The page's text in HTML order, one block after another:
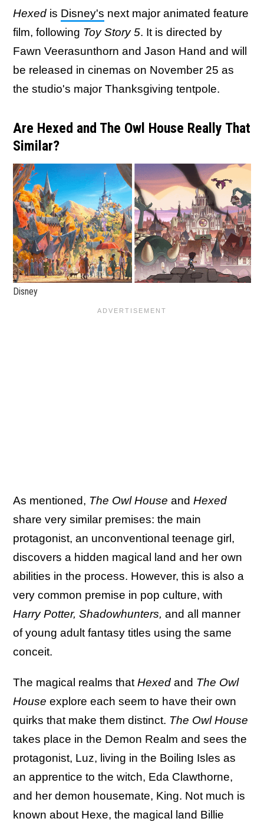
Hexed is Disney's next major animated feature
film, following Toy Story 5. It is directed by
Fawn Veerasunthorn and Jason Hand and will
be released in cinemas on November 25 as
the studio's major Thanksgiving tentpole.
Are Hexed and The Owl House Really That
Similar?
Disney
As mentioned, The Owl House and Hexed
share very similar premises: the main
protagonist, an unconventional teenage girl,
discovers a hidden magical land and her own
abilities in the process. However, this is also a
very common premise in pop culture, with
Harry Potter, Shadowhunters, and all manner
of young adult fantasy titles using the same
conceit.
The magical realms that Hexed and The Owl
House explore each seem to have their own
quirks that make them distinct. The Owl House
takes place in the Demon Realm and sees the
protagonist, Luz, living in the Boiling Isles as
an apprentice to the witch, Eda Clawthorne,
and her demon housemate, King. Not much is
known about Hexe, the magical land Billie